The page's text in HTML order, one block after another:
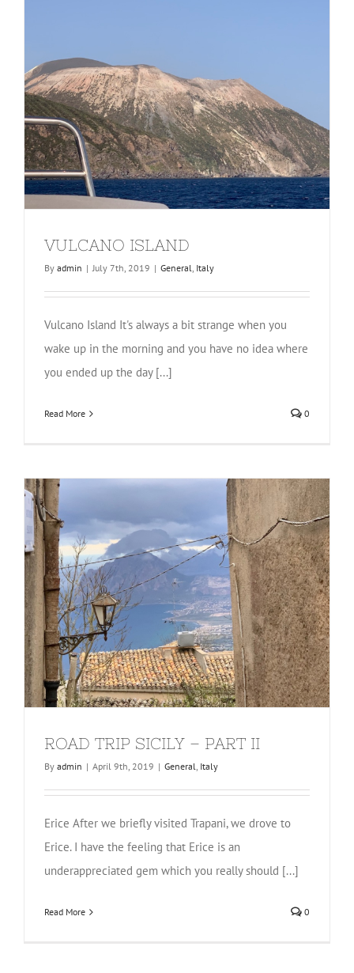
VULCANO ISLAND
By admin | July 7th, 2019 | General, Italy
Vulcano Island It's always a bit strange when you
wake up in the morning and you have no idea where
you ended up the day [...]
Read More 0
ROAD TRIP SICILY – PART II
By admin | April 9th, 2019 | General, Italy
Erice After we briefly visited Trapani, we drove to
Erice. I have the feeling that Erice is an
underappreciated gem which you really should [...]
Read More 0